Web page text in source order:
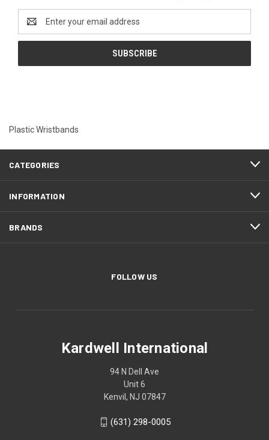
Address
Plastic Wristbands
CATEGORIES
INFORMATION
BRANDS
FOLLOW US
Kardwell International
94 N Dell Ave
Unit 6
Kenvil, NJ 07847
(631) 298-0005